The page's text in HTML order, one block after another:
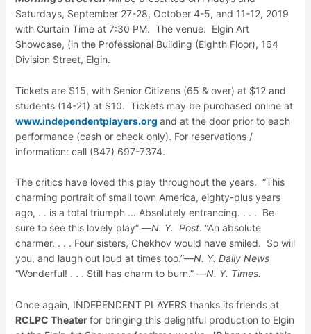
Saturdays, September 27-28, October 4-5, and 11-12, 2019
with Curtain Time at 7:30 PM. The venue: Elgin Art
Showcase, (in the Professional Building (Eighth Floor), 164
Division Street, Elgin.
Tickets are $15, with Senior Citizens (65 & over) at $12 and
students (14-21) at $10. Tickets may be purchased online at
www.independentplayers.org and at the door prior to each
performance (cash or check only). For reservations /
information: call (847) 697-7374.
The critics have loved this play throughout the years. “This
charming portrait of small town America, eighty-plus years
ago, . . is a total triumph … Absolutely entrancing. . . . Be
sure to see this lovely play” —N. Y. Post. “An absolute
charmer. . . . Four sisters, Chekhov would have smiled. So will
you, and laugh out loud at times too.”—N. Y. Daily News
“Wonderful! . . . Still has charm to burn.” —N. Y. Times.
Once again, INDEPENDENT PLAYERS thanks its friends at
RCLPC Theaterfor bringing this delightful production to Elgin